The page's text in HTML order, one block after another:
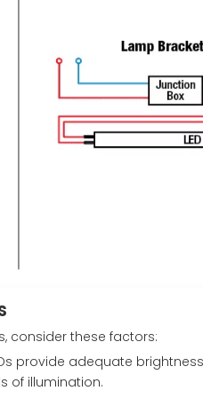
consider these factors:
provide adequate
of illumination.